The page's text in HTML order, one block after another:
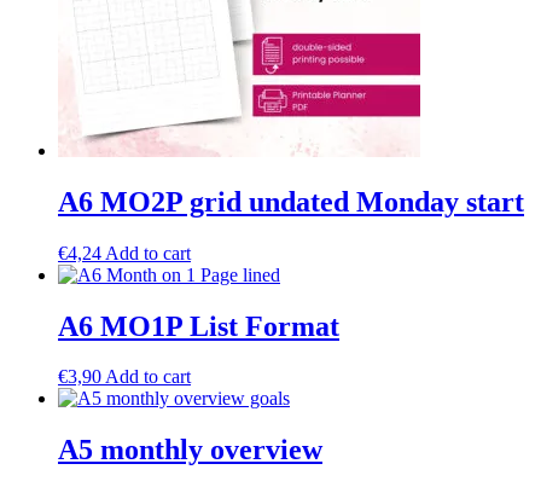
A6 MO2P grid undated Monday start
€4,24 Add to cart
A6 MO1P List Format
€3,90Add to cart
A5 monthly overview